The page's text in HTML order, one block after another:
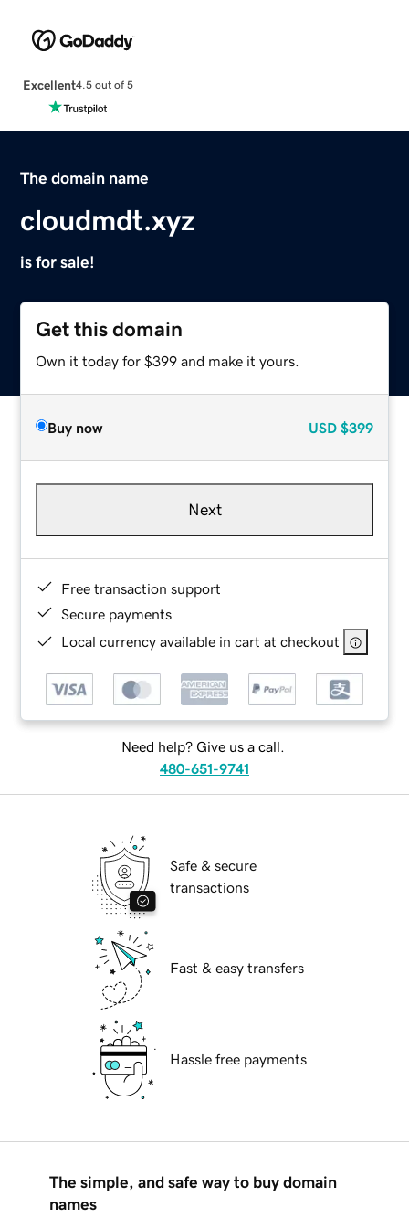
Excellent4.5 out of 5
The domain name
cloudmdt.xyz
is for sale!
Get this domain
Own it today for $399 and make it yours.
Buy now USD $399
Next
Free transaction support
Secure payments
Local currency available in cart at checkout
Need help? Give us a call.
480-651-9741
Safe & secure
transactions
Fast & easy transfers
Hassle free payments
The simple, and safe way to buy domain
names